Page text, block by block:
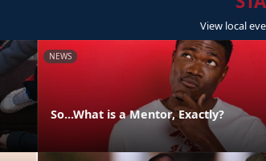
View local
NEWS
So...What is a Mentor, Exactly?